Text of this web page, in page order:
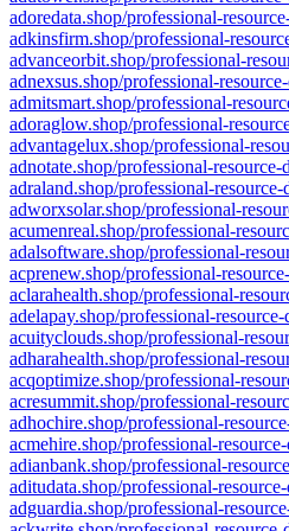
adoredata.shop/professional-
adkinsfirm.shop/professional-
advanceorbit.shop/professional-
adnexsus.shop/professional-
admitsmart.shop/professional-
adoraglow.shop/professional-
advantagelux.shop/professional-
adnotate.shop/professional-resource-
adraland.shop/professional-
adworxsolar.shop/professional-
acumenreal.shop/professional-
adalsoftware.shop/professional-
acprenew.shop/professional-
aclarahealth.shop/professional-
adelapay.shop/professional-
acuityclouds.shop/professional-
adharahealth.shop/professional-
acqoptimize.shop/professional-
acresummit.shop/professional-
adhochire.shop/professional-
acmehire.shop/professional-
adianbank.shop/professional-
aditudata.shop/professional-
adguardia.shop/professional-